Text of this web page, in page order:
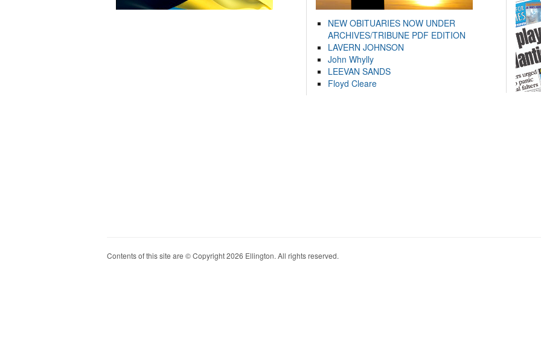
NEW OBITUARIES NOW UNDER
ARCHIVES/TRIBUNE PDF EDITION
LAVERN JOHNSON
John Whylly
LEEVAN SANDS
Floyd Cleare
Contents of this site are © Copyright 2026 Ellington. All rights reserved.